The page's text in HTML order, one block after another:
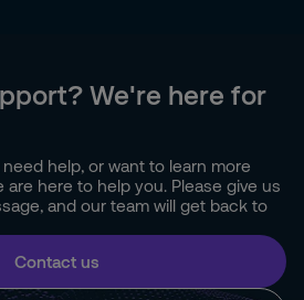
We're here for
help, or want to learn more
here to help you. Please give us
and our team will get back to
Contact us